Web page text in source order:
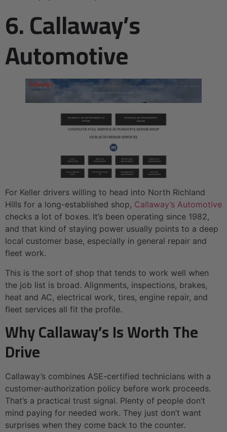
6. Callaway’s
Automotive
For Keller drivers willing to head into North Richland
Hills for a long-established shop, Callaway’s Automotive
checks a lot of boxes. It’s been operating since 1982,
and that kind of staying power usually points to a deep
local customer base, especially in general repair and
fleet work.
This is the sort of shop that tends to work well when
the job list is broad. Alignments, inspections, brakes,
heat and AC, electrical work, tires, engine repair, and
fleet services all fit the profile.
Why Callaway’s Is Worth The
Drive
Callaway’s combines ASE-certified technicians with a
customer-authorization policy before work proceeds.
That’s a practical trust signal. Plenty of people don’t
mind paying for needed work. They just don’t want
surprises when they come back to the counter.